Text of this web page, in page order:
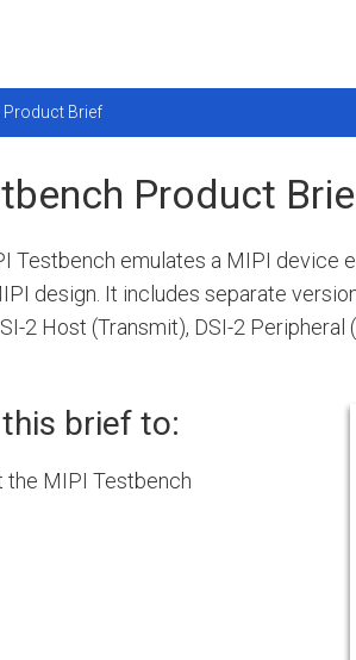
Product Brief
Product
Testbench emulates a MIPI device
design. It includes separate
2 Host (Transmit), DSI-2 Peripheral
brief to:
the MIPI Testbench